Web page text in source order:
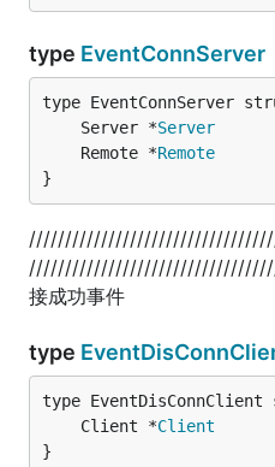
type EventConnServer
	Server *
Server
	Remote *
Remote
}
接成功事件
type
	Client *
Client
}